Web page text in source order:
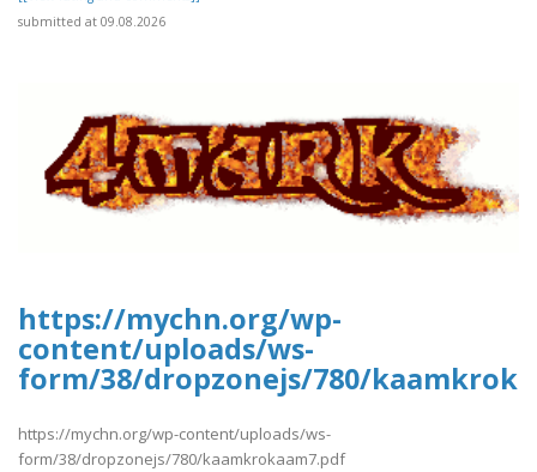
submitted at 09.08.2026
https://mychn.org/wp-
content/uploads/ws-
form/38/dropzonejs/780/
https://mychn.org/wp-content/uploads/ws-
form/38/dropzonejs/780/kaamkrokaam7.pdf